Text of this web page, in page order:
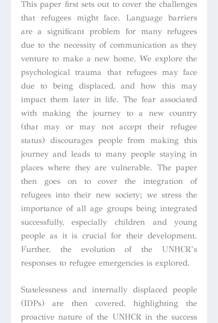
This paper first sets out to cover the challenges
that refugees might face. Language barriers
are a significant problem for many refugees
due to the necessity of communication as they
venture to make a new home. We explore the
psychological trauma that refugees may face
due to being displaced, and how this may
impact them later in life. The fear associated
with making the journey to a new country
(that may or may not accept their refugee
status) discourages people from making this
journey and leads to many people staying in
places where they are vulnerable. The paper
then goes on to cover the integration of
refugees into their new society; we stress the
importance of all age groups being integrated
successfully, especially children and young
people as it is crucial for their development.
Further, the evolution of the UNHCR’s
responses to refugee emergencies is explored.
Statelessness and internally displaced people
(IDPs) are then covered, highlighting the
proactive nature of the UNHCR in the success